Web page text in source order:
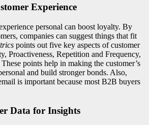
Experience
personal can boost loyalty. By
companies can suggest things that fit
points out five key aspects of customer
Proactiveness, Repetition and Frequency,
points help in making the customer’s
and build stronger bonds. Also,
is important because most B2B buyers
Data for Insights